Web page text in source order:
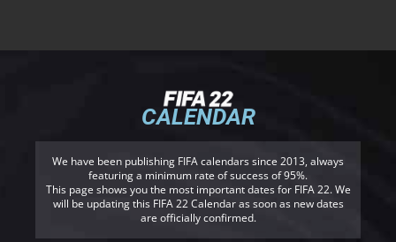
CALENDAR
We have been publishing FIFA calendars since 2013, always
featuring a minimum rate of success of 95%.
This page shows you the most important dates for FIFA 22. We
will be updating this FIFA 22 Calendar as soon as new dates
are officially confirmed.